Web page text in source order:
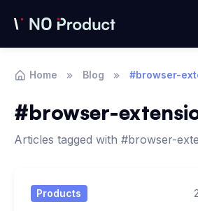
Home Blog #browser-
#browser-
Articles tagged with #browser-
Products